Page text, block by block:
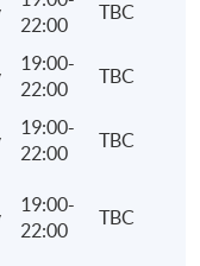
for personal
time limit for an
personal assessment
deductions and
personal assessment
under personal
22:00
TBC
19:00-
22:00
TBC
19:00-
22:00
TBC
19:00-
22:00
TBC